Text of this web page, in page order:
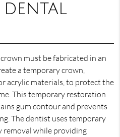
dental
must be fabricated in an
a temporary crown,
acrylic materials, to protect the
This temporary restoration
gum contour and prevents
The dentist uses temporary
removal while providing